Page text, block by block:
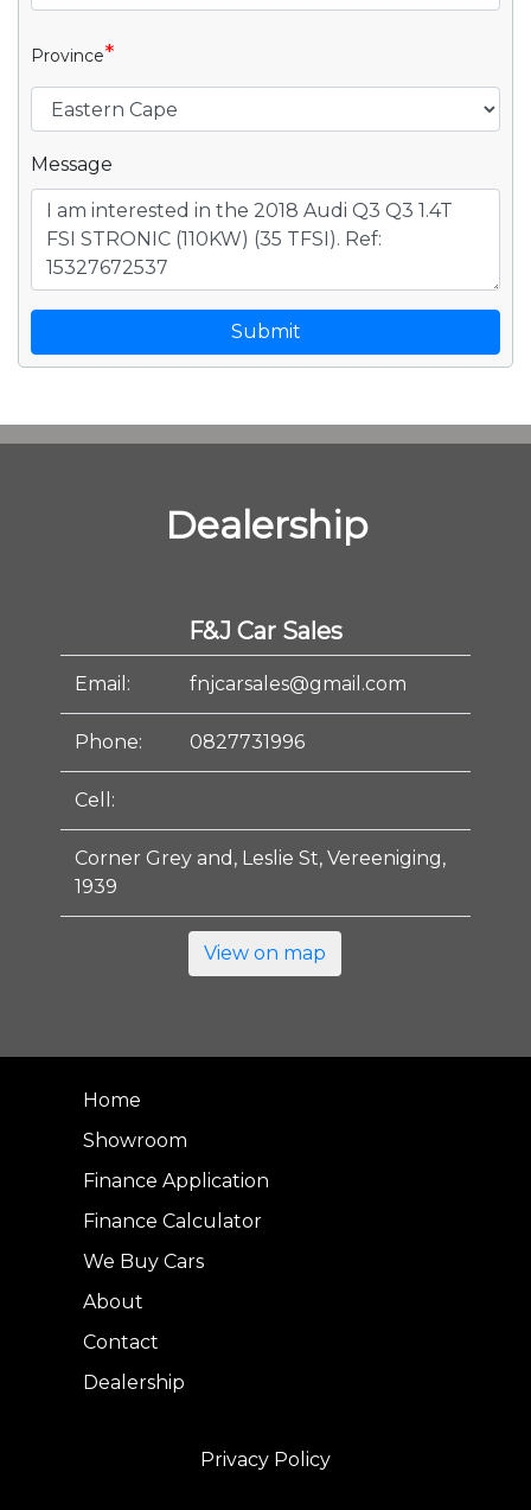
Province*
Message
Submit
Dealership
F&J Car Sales
Email: fnjcarsales@gmail.com
Phone: 0827731996
Cell:
Corner Grey and, Leslie St, Vereeniging,
1939
View on map
Home
Showroom
Finance Application
Finance Calculator
We Buy Cars
About
Contact
Dealership
Privacy Policy